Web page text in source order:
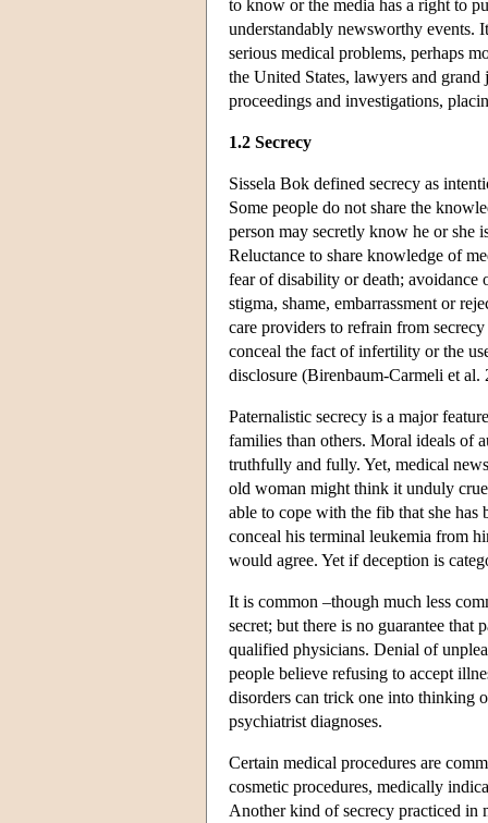
to know or the media has a right to
understandably newsworthy events.
serious medical problems, perhaps
the United States, lawyers and
proceedings and investigations,
1.2 Secrecy
Sissela Bok defined secrecy as
Some people do not share the
person may secretly know he or she
Reluctance to share knowledge of
fear of disability or death; avoidance
stigma, shame, embarrassment or
care providers to refrain from
conceal the fact of infertility or the
disclosure (Birenbaum-Carmeli et al.
Paternalistic secrecy is a major
families than others. Moral ideals of
truthfully and fully. Yet, medical
old woman might think it unduly
able to cope with the fib that she
conceal his terminal leukemia from
would agree. Yet if deception is
It is common –though much less
secret; but there is no guarantee that
qualified physicians. Denial of
people believe refusing to accept
disorders can trick one into thinking
psychiatrist diagnoses.
Certain medical procedures are
cosmetic procedures, medically
Another kind of secrecy practiced in